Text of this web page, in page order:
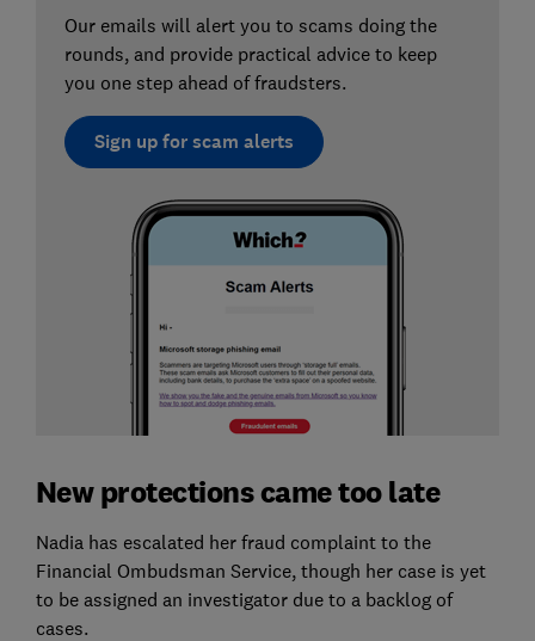
Our emails will alert you to scams doing the
rounds, and provide practical advice to keep
you one step ahead of fraudsters.
Sign up for scam alerts
New protections came too late
Nadia has escalated her fraud complaint to the
Financial Ombudsman Service, though her case is yet
to be assigned an investigator due to a backlog of
cases.